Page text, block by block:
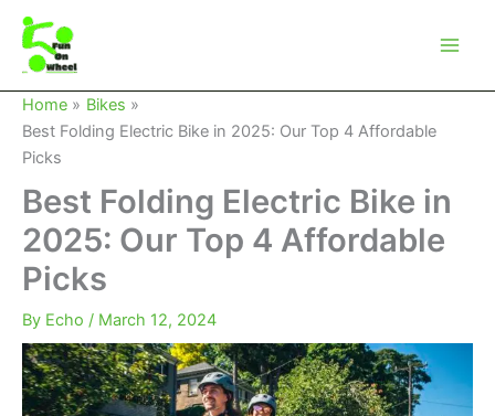
Skip
content
Home
Bikes
Best Folding Electric Bike in 2025: Our Top 4 Affordable
Picks
Best Folding Electric Bike in
2025: Our Top 4 Affordable
Picks
By Echo / March 12, 2024